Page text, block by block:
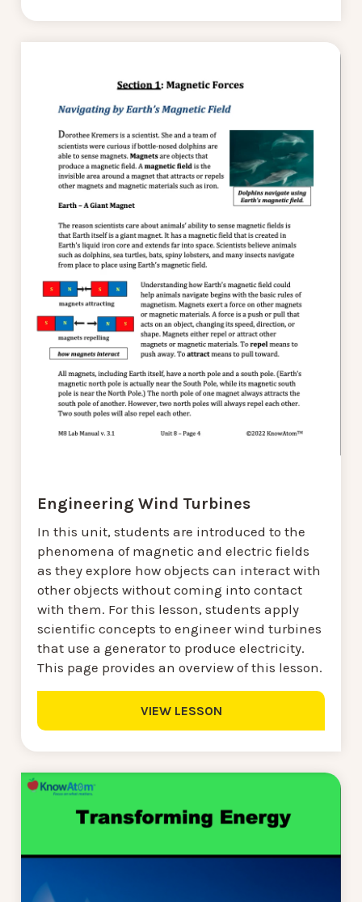
Engineering Wind Turbines
In this unit, students are introduced to the
phenomena of magnetic and electric fields
as they explore how objects can interact with
other objects without coming into contact
with them. For this lesson, students apply
scientific concepts to engineer wind turbines
that use a generator to produce electricity.
This page provides an overview of this lesson.
VIEW LESSON